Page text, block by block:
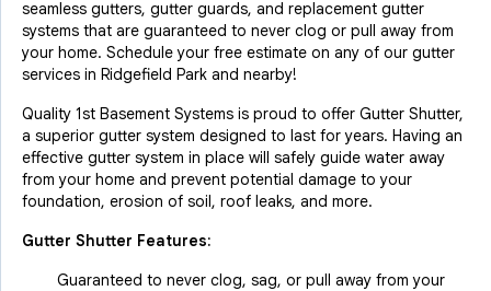
seamless gutters, gutter guards, and replacement gutter
systems that are guaranteed to never clog or pull away from
your home. Schedule your free estimate on any of our gutter
services in Ridgefield Park and nearby!
Quality 1st Basement Systems is proud to offer Gutter Shutter,
a superior gutter system designed to last for years. Having an
effective gutter system in place will safely guide water away
from your home and prevent potential damage to your
foundation, erosion of soil, roof leaks, and more.
Gutter Shutter Features:
Guaranteed to never clog, sag, or pull away from your